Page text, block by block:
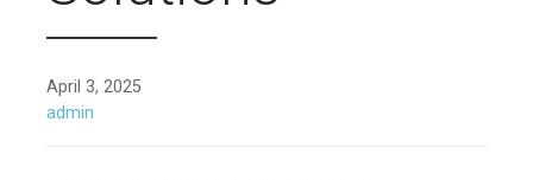
April 3, 2025
admin